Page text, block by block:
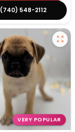
(740) 548-2112
VERY POPULAR